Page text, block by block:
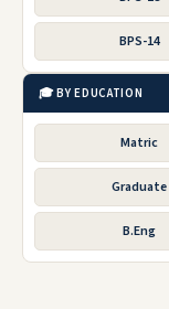
BPS-14
🎓 BY EDUCATION
Matric
Graduate
B.Eng